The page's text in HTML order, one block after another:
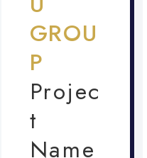
GROU
P
Projec
t
Name